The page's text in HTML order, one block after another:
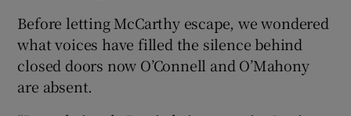
Before letting McCarthy escape, we wondered
what voices have filled the silence behind
closed doors now O’Connell and O’Mahony
are absent.